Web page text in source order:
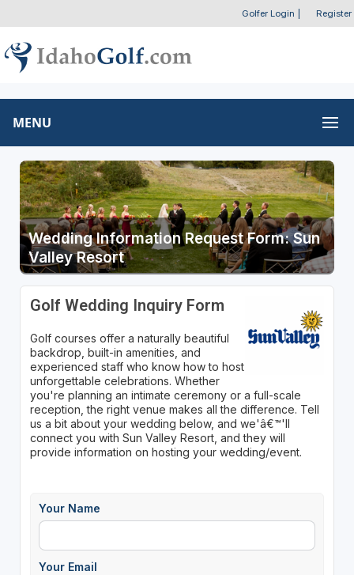
Golfer Login Register
MENU
Wedding Information Request Form: Sun
Valley Resort
Golf Wedding Inquiry Form
Golf courses offer a naturally beautiful
backdrop, built-in amenities, and
experienced staff who know how to host
unforgettable celebrations. Whether
you're planning an intimate ceremony or a full-scale
reception, the right venue makes all the difference. Tell
us a bit about your wedding below, and we'â€™'ll
connect you with Sun Valley Resort, and they will
provide information on hosting your wedding/event.
Your Name
Your Email